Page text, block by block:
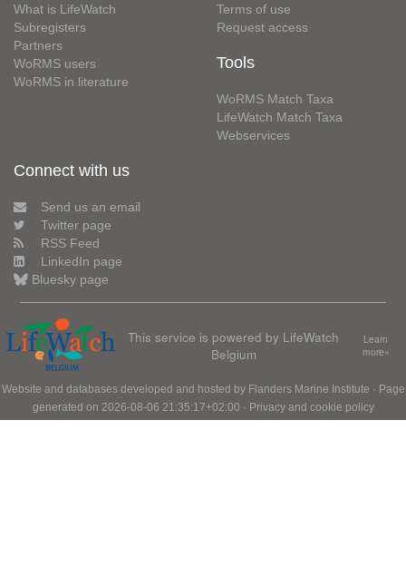
What is LifeWatch
Subregisters
Partners
WoRMS users
WoRMS in literature
Terms of use
Request access
Tools
WoRMS Match Taxa
LifeWatch Match Taxa
Webservices
Connect with us
Send us an email
Twitter page
RSS Feed
LinkedIn page
Bluesky page
This service is powered by LifeWatch
Belgium
Learn
more»
Website and databases developed and hosted by Flanders Marine Institute · Page
generated on 2026-08-06 21:35:17+02:00 · Privacy and cookie policy